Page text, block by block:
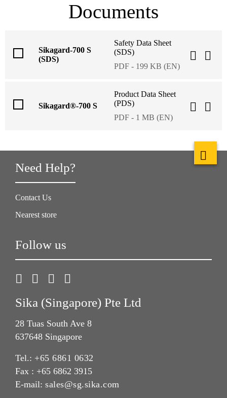
Documents
Sikagard-700 S
(SDS)
Safety Data Sheet
(SDS)
PDF - 199 KB (EN)
Sikagard®-700 S
Product Data Sheet
(PDS)
PDF - 1 MB (EN)
Need Help?
Contact Us
Nearest store
Follow us
Sika (Singapore) Pte Ltd
28 Tuas South Ave 8
637648 Singapore
Tel.: +65 6861 0632
Fax : +65 6862 3915
E-mail: sales@sg.sika.com